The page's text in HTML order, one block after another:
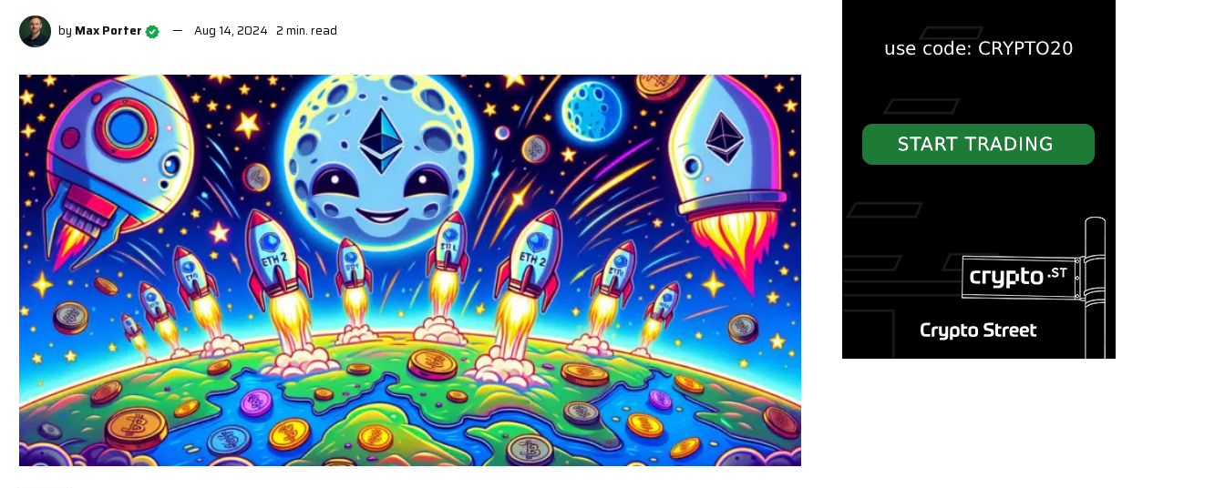
by Max Porter Aug 14, 2024 2 min. read